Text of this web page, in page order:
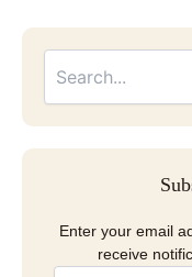
Enter your email
receive